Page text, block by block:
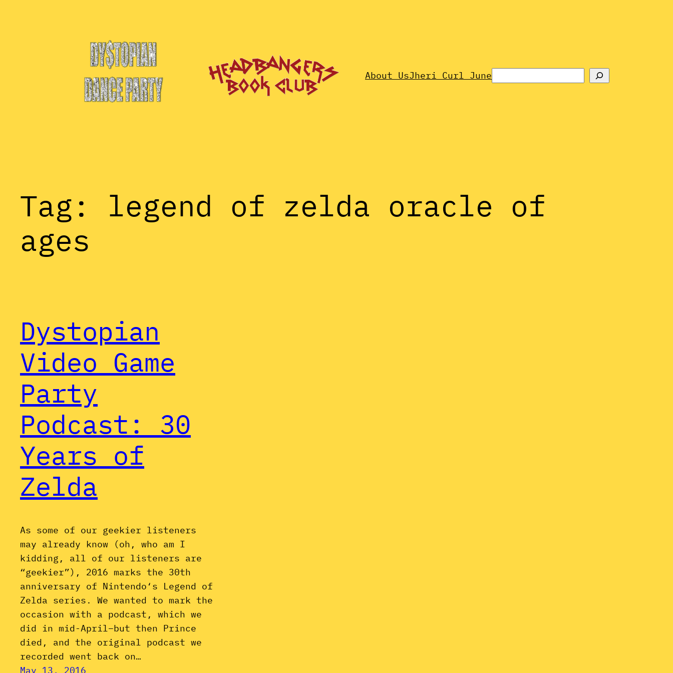
About UsJheri Curl June
Tag: legend of zelda oracle of
ages
Dystopian
Video Game
Party
Podcast: 30
Years of
Zelda
As some of our geekier listeners
may already know (oh, who am I
kidding, all of our listeners are
“geekier”), 2016 marks the 30th
anniversary of Nintendo‘s Legend of
Zelda series. We wanted to mark the
occasion with a podcast, which we
did in mid-April–but then Prince
died, and the original podcast we
recorded went back on…
May 13, 2016